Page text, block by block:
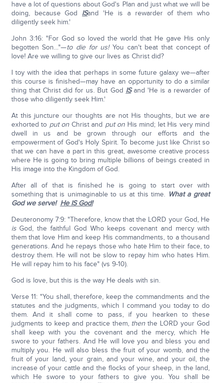
have a lot of questions about God's Plan and just what we will be
doing, because God ISand 'He is a rewarder of them who
diligently seek him.'
John 3:16: "For God so loved the world that He gave His only
begotten Son…"—to die for us! You can't beat that concept of
love! Are we willing to give our lives as Christ did?
I toy with the idea that perhaps in some future galaxy we—after
this course is finished—may have an opportunity to do a similar
thing that Christ did for us. But God ISand 'He is a rewarder of
those who diligently seek Him.'
At this juncture our thoughts are not His thoughts, but we are
exhorted to put on Christ and put on His mind; let His very mind
dwell in us and be grown through our efforts and the
empowerment of God's Holy Spirit. To become just like Christ so
that we can have a part in this great, awesome creative process
where He is going to bring multiple billions of beings created in
His image into the Kingdom of God.
After all of that is finished he is going to start over with
something that is unimaginable to us at this time. What a great
God we serve! He IS God!
Deuteronomy 7:9: "Therefore, know that the LORD your God, He
isGod, the faithful God Who keeps covenant and mercy with
them that love Him and keep His commandments, to a thousand
generations. And he repays those who hate Him to their face, to
destroy them. He will not be slow to repay him who hates Him.
He will repay him to his face" (vs 9-10).
God is love, but this is the way He deals with sin.
Verse 11: "You shall, therefore, keep the commandments and the
statutes and the judgments, which I command you today to do
them. And it shall come to pass, if you hearken to these
judgments to keep and practice them, then the LORD your God
shall keep with you the covenant and the mercy, which He
swore to your fathers. And He will love you and bless you and
multiply you. He will also bless the fruit of your womb, and the
fruit of your land, your grain, and your wine, and your oil, the
increase of your cattle and the flocks of your sheep, in the land,
which He swore to your fathers to give you. You shall be